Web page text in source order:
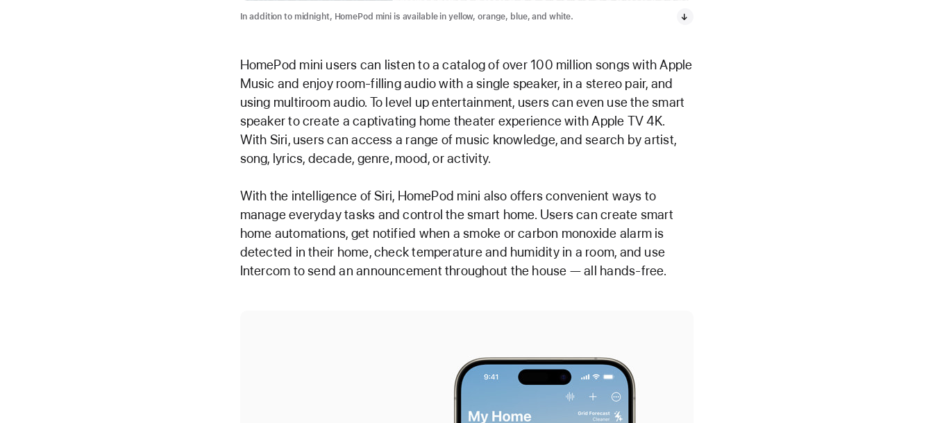
In addition to midnight, HomePod mini is available in yellow, orange, blue, and white.
HomePod mini users can listen to a catalog of over 100 million songs with Apple
Music and enjoy room-filling audio with a single speaker, in a stereo pair, and
using multiroom audio. To level up entertainment, users can even use the smart
speaker to create a captivating home theater experience with Apple TV 4K.
With Siri, users can access a range of music knowledge, and search by artist,
song, lyrics, decade, genre, mood, or activity.
With the intelligence of Siri, HomePod mini also offers convenient ways to
manage everyday tasks and control the smart home. Users can create smart
home automations, get notified when a smoke or carbon monoxide alarm is
detected in their home, check temperature and humidity in a room, and use
Intercom to send an announcement throughout the house — all hands-free.